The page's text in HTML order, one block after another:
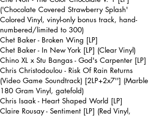
('Chocolate Covered Strawberry Splash'
Colored Vinyl, vinyl-only bonus track, hand-
numbered/limited to 300)
Chet Baker - Broken Wing [LP]
Chet Baker - In New York [LP] (Clear Vinyl)
Chino XL x Stu Bangas - God's Carpenter [LP]
Chris Christodoulou - Risk Of Rain Returns
(Video Game Soundtrack) [2LP+2x7''] (Marble
180 Gram Vinyl, gatefold)
Chris Isaak - Heart Shaped World [LP]
Claire Rousay - Sentiment [LP] (Red Vinyl,